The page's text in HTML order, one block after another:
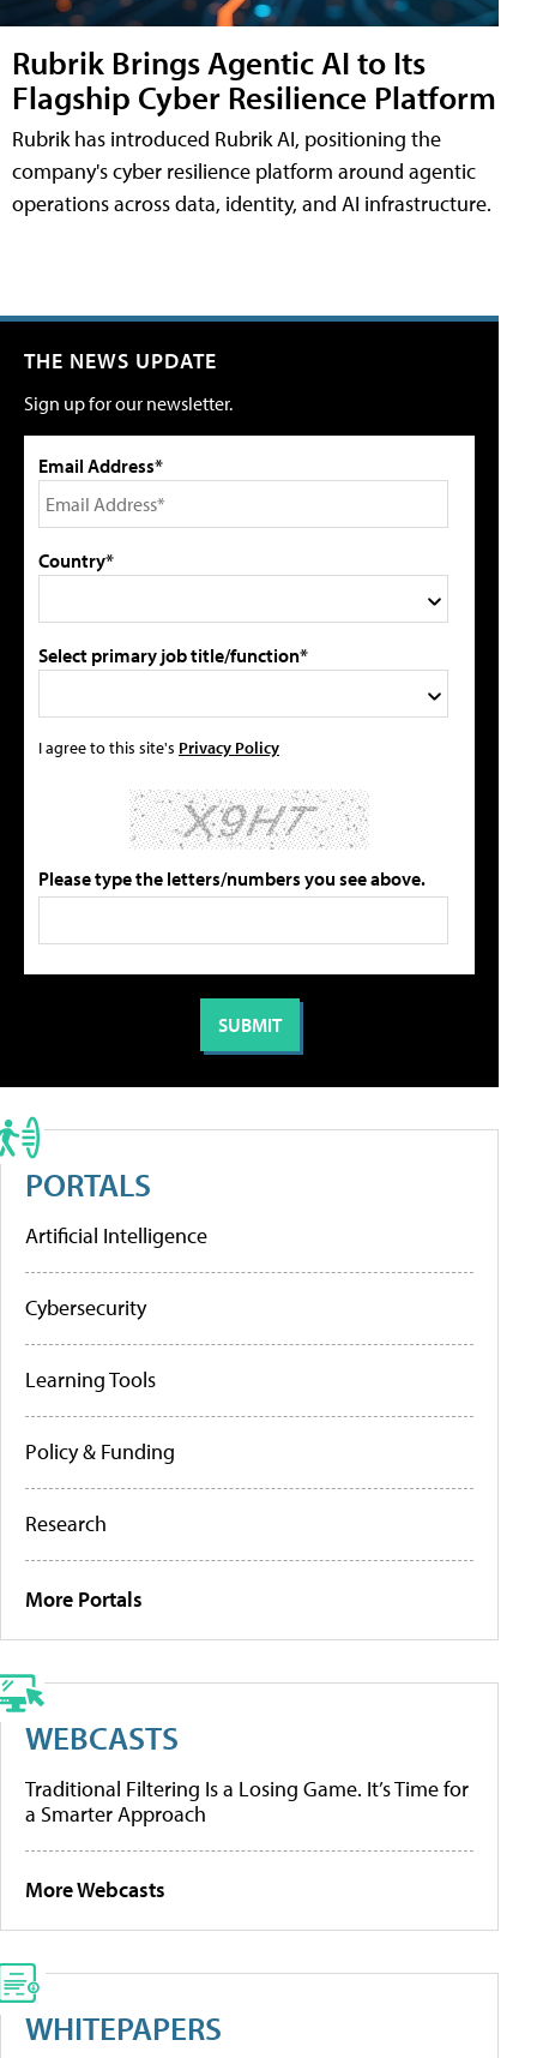
Rubrik Brings Agentic AI to Its
Flagship Cyber Resilience Platform
Rubrik has introduced Rubrik AI, positioning the
company's cyber resilience platform around agentic
operations across data, identity, and AI infrastructure.
THE NEWS UPDATE
Sign up for our newsletter.
Email Address*
Country*
Select primary job title/function*
I agree to this site's Privacy Policy
Please type the letters/numbers you see above.
PORTALS
Artificial Intelligence
Cybersecurity
Learning Tools
Policy & Funding
Research
More Portals
WEBCASTS
Traditional Filtering Is a Losing Game. It’s Time for
a Smarter Approach
More Webcasts
WHITEPAPERS